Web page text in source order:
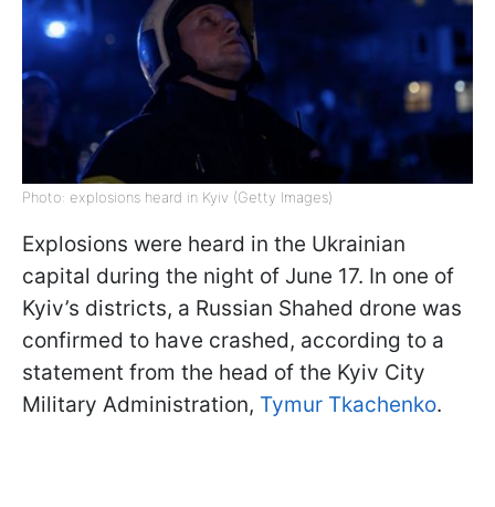
Photo: explosions heard in Kyiv (Getty Images)
Explosions were heard in the Ukrainian
capital during the night of June 17. In one of
Kyiv’s districts, a Russian Shahed drone was
confirmed to have crashed, according to a
statement from the head of the Kyiv City
Military Administration, Tymur Tkachenko.